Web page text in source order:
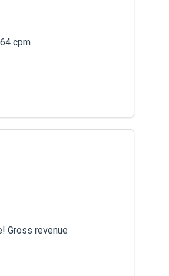
cpm
Gross revenue